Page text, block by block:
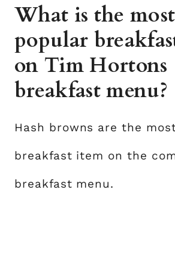
What is the most
popular
on Tim Hortons
breakfast menu?
Hash browns are the
breakfast item on the
breakfast menu.